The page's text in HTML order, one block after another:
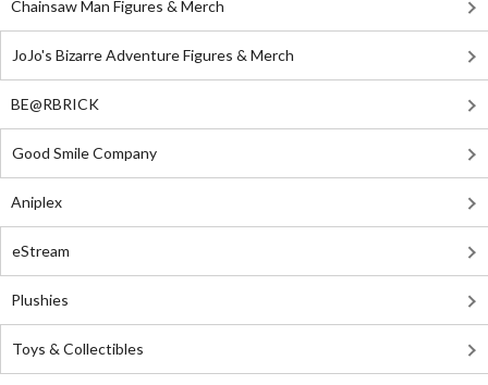
Chainsaw Man Figures & Merch
JoJo's Bizarre Adventure Figures & Merch
BE@RBRICK
Good Smile Company
Aniplex
eStream
Plushies
Toys & Collectibles